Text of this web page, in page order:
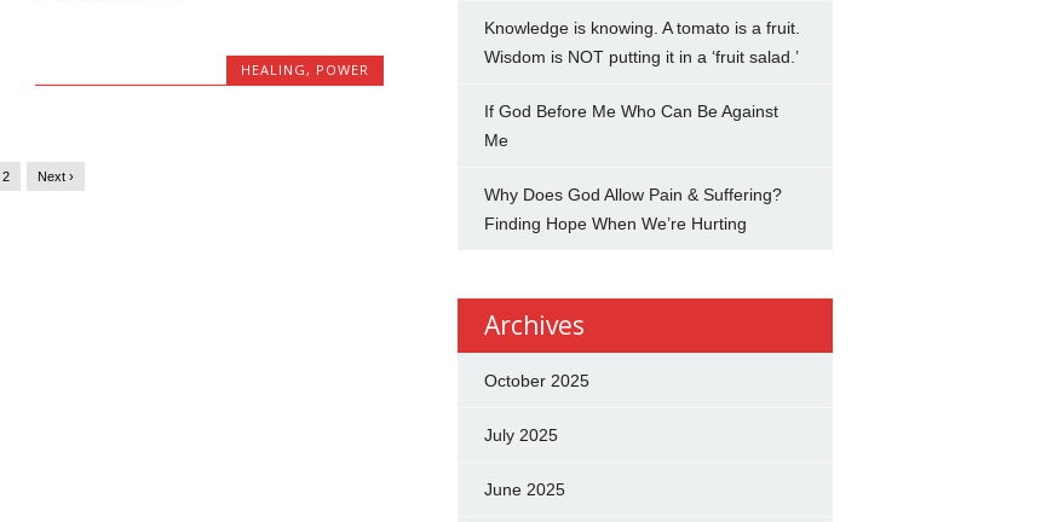
HEALING , POWER
2 Next ›
Knowledge is knowing. A tomato is a fruit.
Wisdom is NOT putting it in a ‘fruit salad.’
If God Before Me Who Can Be Against
Me
Why Does God Allow Pain & Suffering?
Finding Hope When We’re Hurting
Archives
October 2025
July 2025
June 2025